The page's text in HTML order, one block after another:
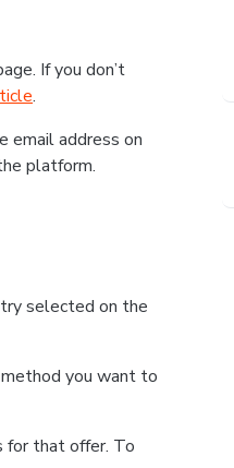
If you don’t
.
email address on
platform.
selected on the
you want to
for that offer. To